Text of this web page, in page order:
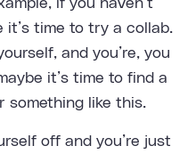
if you haven’t
it’s time to try a collab.
and you’re, you
it’s time to find a
something like this.
off and you’re just